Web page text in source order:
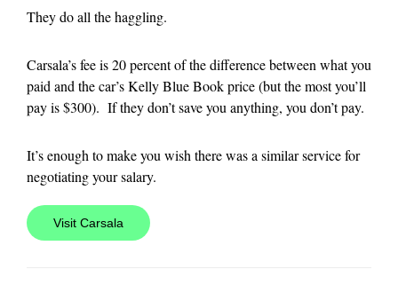
They do all the haggling.
Carsala’s fee is 20 percent of the difference between what you
paid and the car’s Kelly Blue Book price (but the most you’ll
pay is $300). If they don’t save you anything, you don’t pay.
It’s enough to make you wish there was a similar service for
negotiating your salary.
Visit Carsala